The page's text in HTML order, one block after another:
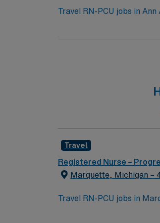
Travel RN-PCU jobs in
large hospital with
electronic medical record
between units as needed.
Travel
Registered Nurse –
Marquette, Michigan –
Travel RN-PCU jobs in
environment. The facility